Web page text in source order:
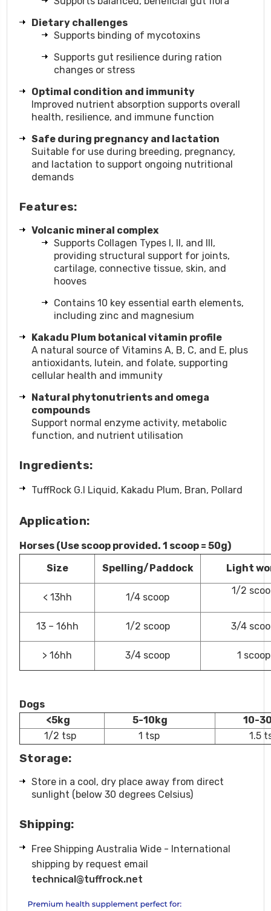
Dietary challenges
Supports binding of mycotoxins
Supports gut resilience during ration
changes or stress
Optimal condition and immunity
Improved nutrient absorption supports overall
health, resilience, and immune function
Safe during pregnancy and lactation
Suitable for use during breeding, pregnancy,
and lactation to support ongoing nutritional
demands
Features:
Volcanic mineral complex
Supports Collagen Types I, II, and III,
providing structural support for joints,
cartilage, connective tissue, skin, and
hooves
Contains 10 key essential earth elements,
including zinc and magnesium
Kakadu Plum botanical vitamin profile
A natural source of Vitamins A, B, C, and E, plus
antioxidants, lutein, and folate, supporting
cellular health and immunity
Natural phytonutrients and omega
compounds
Support normal enzyme activity, metabolic
function, and nutrient utilisation
Ingredients:
TuffRock G.I Liquid, Kakadu Plum, Bran, Pollard
Application:
Horses (Use scoop provided. 1 scoop = 50g)
Size
Spelling/Paddock Light
< 13hh 1/4 scoop
1/2
13 – 16hh 1/2 scoop 3/4
> 16hh 3/4 scoop 1 scoop
Dogs
<5kg
5-10kg
10-
1/2 tsp
1 tsp 1.5
Storage:
Store in a cool, dry place away from direct
sunlight (below 30 degrees Celsius)
Shipping:
Free Shipping Australia Wide - International
shipping by request email
technical@tuffrock.net